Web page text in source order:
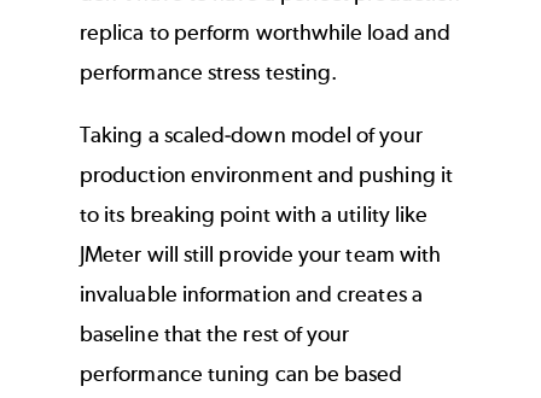
replica to perform worthwhile load and
performance stress testing.
Taking a scaled-down model of your
production environment and pushing it
to its breaking point with a utility like
JMeter will still provide your team with
invaluable information and creates a
baseline that the rest of your
performance tuning can be based